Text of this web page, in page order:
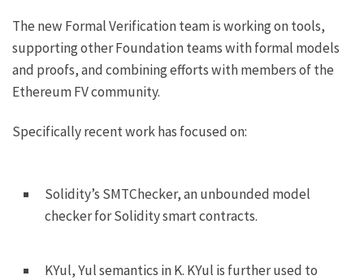
The new Formal Verification team is working on tools,
supporting other Foundation teams with formal models
and proofs, and combining efforts with members of the
Ethereum FV community.
Specifically recent work has focused on:
Solidity’s SMTChecker, an unbounded model
checker for Solidity smart contracts.
KYul, Yul semantics in K. KYul is further used to